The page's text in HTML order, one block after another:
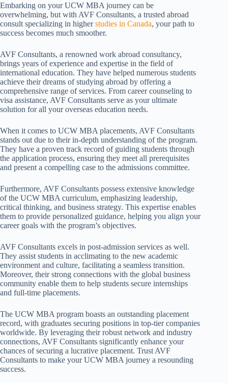
Embarking on your UCW MBA journey can be
overwhelming, but with AVF Consultants, a trusted abroad
consult specializing in higherstudies in Canada, your path to
success becomes much smoother.
AVF Consultants, a renowned work abroad consultancy,
brings years of experience and expertise in the field of
international education. They have helped numerous students
achieve their dreams of studying abroad by offering a
comprehensive range of services. From career counseling to
visa assistance, AVF Consultants serve as your ultimate
solution for all your overseas education needs.
When it comes to UCW MBA placements, AVF Consultants
stands out due to their in-depth understanding of the program.
They have a proven track record of guiding students through
the application process, ensuring they meet all prerequisites
and present a compelling case to the admissions committee.
Furthermore, AVF Consultants possess extensive knowledge
of the UCW MBA curriculum, emphasizing leadership,
critical thinking, and business strategy. This expertise enables
them to provide personalized guidance, helping you align your
career goals with the program’s objectives.
AVF Consultants excels in post-admission services as well.
They assist students in acclimating to the new academic
environment and culture, facilitating a seamless transition.
Moreover, their strong connections with the global business
community enable them to help students secure internships
and full-time placements.
The UCW MBA program boasts an outstanding placement
record, with graduates securing positions in top-tier companies
worldwide. By leveraging their robust network and industry
connections, AVF Consultants significantly enhance your
chances of securing a lucrative placement. Trust AVF
Consultants to make your UCW MBA journey a resounding
success.